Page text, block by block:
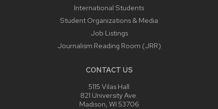
International Students
Student Organizations & Media
Job Listings
Journalism Reading Room (JRR)
CONTACT US
5115 Vilas Hall
821 University Ave.
Madison, WI 53706